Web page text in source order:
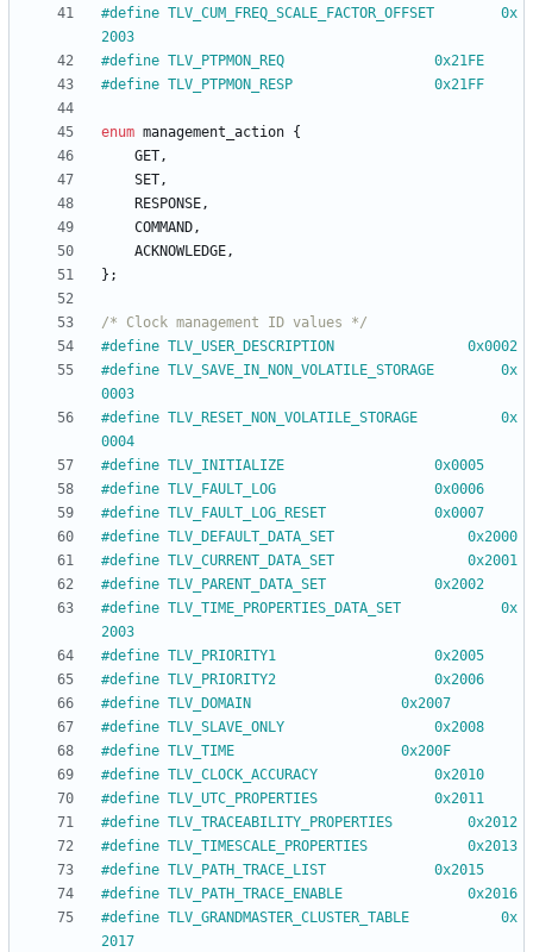
#define TLV_CUM_FREQ_SCALE_FACTOR_OFFSET		0x
2003
#
define TLV_PTPMON_REQ					0x21FE
#
define TLV_PTPMON_RESP					0x21FF
enum management_action {
GET,
SET,
RESPONSE,
COMMAND,
ACKNOWLEDGE,
} ;
/* Clock management ID values */
#
define TLV_USER_DESCRIPTION				0x0002
#define TLV_SAVE_IN_NON_VOLATILE_STORAGE		0x
0003
#define TLV_RESET_NON_VOLATILE_STORAGE			0x
0004
#
define TLV_INITIALIZE					0x0005
#
define TLV_FAULT_LOG					0x0006
#
define TLV_FAULT_LOG_RESET				0x0007
#
define TLV_DEFAULT_DATA_SET				0x2000
#
define TLV_CURRENT_DATA_SET				0x2001
#
define TLV_PARENT_DATA_SET				0x2002
#define TLV_TIME_PROPERTIES_DATA_SET			0x
2003
#
define TLV_PRIORITY1					0x2005
#
define TLV_PRIORITY2					0x2006
#
define TLV_DOMAIN					0x2007
#
define TLV_SLAVE_ONLY					0x2008
#
define TLV_TIME					0x200F
#
define TLV_CLOCK_ACCURACY				0x2010
#
define TLV_UTC_PROPERTIES				0x2011
#
define TLV_TRACEABILITY_PROPERTIES			0x2012
#
define TLV_TIMESCALE_PROPERTIES			0x2013
#
define TLV_PATH_TRACE_LIST				0x2015
#
define TLV_PATH_TRACE_ENABLE				0x2016
#define TLV_GRANDMASTER_CLUSTER_TABLE			0x
2017